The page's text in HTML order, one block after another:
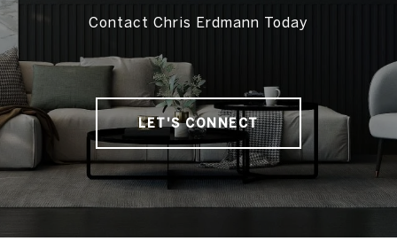
Contact Chris Erdmann Today
LET'S CONNECT